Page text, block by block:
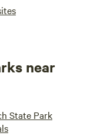
near
State Park